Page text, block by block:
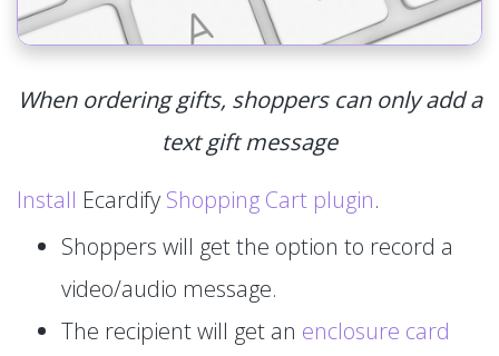
When ordering gifts, shoppers can only add a
text gift message
Install Ecardify Shopping Cart plugin.
Shoppers will get the option to record a
video/audio message.
The recipient will get an enclosure card